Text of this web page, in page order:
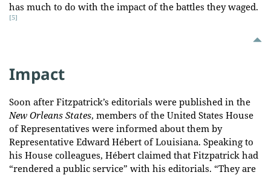
has much to do with the impact of the battles they waged.
[5]
Impact
Soon after Fitzpatrick’s editorials were published in the
New Orleans States, members of the United States House
of Representatives were informed about them by
Representative Edward Hébert of Louisiana. Speaking to
his House colleagues, Hébert claimed that Fitzpatrick had
“rendered a public service” with his editorials. “They are